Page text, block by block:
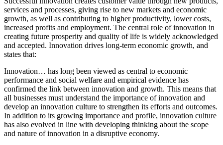
services and processes, giving rise to new markets and economic
growth, as well as contributing to higher productivity, lower costs,
increased profits and employment. The central role of innovation in
creating future prosperity and quality of life is widely acknowledged
and accepted. Innovation drives long-term economic growth, and
states that:
Innovation… has long been viewed as central to economic
performance and social welfare and empirical evidence has
confirmed the link between innovation and growth. This means that
all businesses must understand the importance of innovation and
develop an innovation culture to strengthen its efforts and outcomes.
In addition to its growing importance and profile, innovation culture
has also evolved in line with developing thinking about the scope
and nature of innovation in a disruptive economy.